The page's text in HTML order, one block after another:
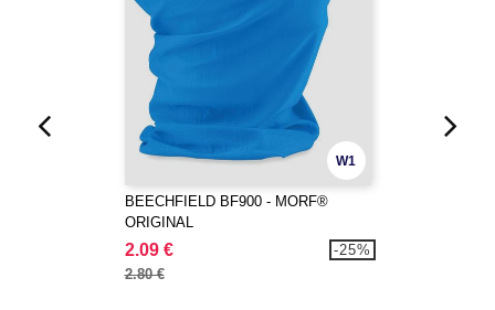
W1
BEECHFIELD BF900 - MORF®
ORIGINAL
2.09 €
2.80 €
-25%